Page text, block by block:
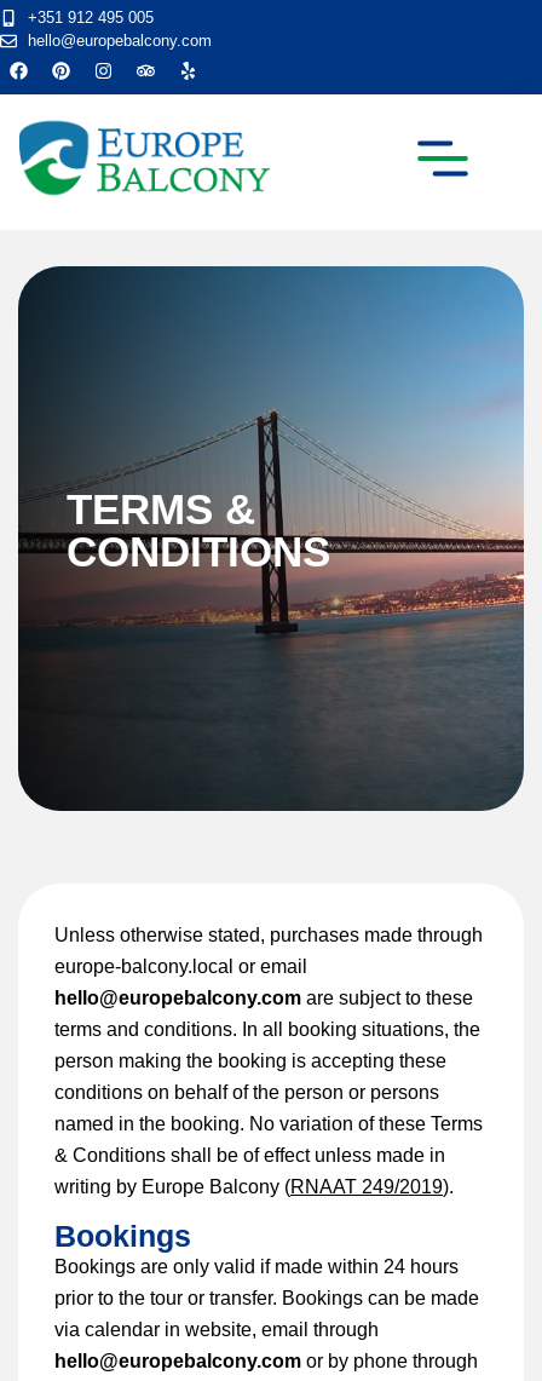
+351 912 495 005
hello@europebalcony.com
TERMS &
CONDITIONS
Unless otherwise stated, purchases made through
europe-balcony.local or email
hello@europebalcony.com are subject to these
terms and conditions. In all booking situations, the
person making the booking is accepting these
conditions on behalf of the person or persons
named in the booking. No variation of these Terms
& Conditions shall be of effect unless made in
writing by Europe Balcony (RNAAT 249/2019).
Bookings
Bookings are only valid if made within 24 hours
prior to the tour or transfer. Bookings can be made
via calendar in website, email through
hello@europebalcony.com or by phone through